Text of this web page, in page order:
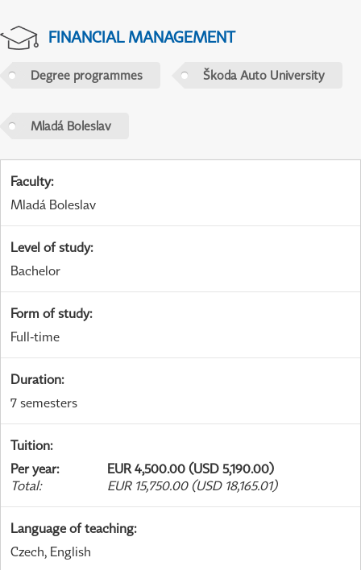
FINANCIAL MANAGEMENT
Degree programmes Škoda Auto University
Mladá Boleslav
Faculty:
Mladá Boleslav
Level of study:
Bachelor
Form of study:
Full-time
Duration:
7 semesters
Tuition:
Per year:
EUR 4,500.00 (USD 5,190.00)
Total: EUR 15,750.00 (USD 18,165.01)
Language of teaching:
Czech, English